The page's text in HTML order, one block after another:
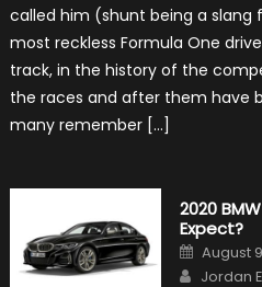
About
James
Hunt
called him (shunt being a slang
most reckless Formula One
track, in the history of the
the races and after them have
many remember […]
2020
Expect?
Posted
on
August
Author
Jordan